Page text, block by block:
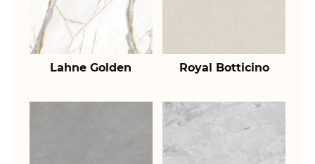
Lahne Golden Royal Botticino